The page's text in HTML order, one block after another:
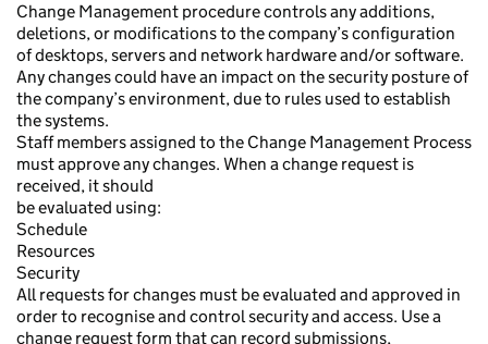
Change Management procedure controls any additions,
deletions, or modifications to the company’s configuration
of desktops, servers and network hardware and/or software.
Any changes could have an impact on the security posture of
the company’s environment, due to rules used to establish
the systems.
Staff members assigned to the Change Management Process
must approve any changes. When a change request is
received, it should
be evaluated using:
Schedule
Resources
Security
All requests for changes must be evaluated and approved in
order to recognise and control security and access. Use a
change request form that can record submissions,